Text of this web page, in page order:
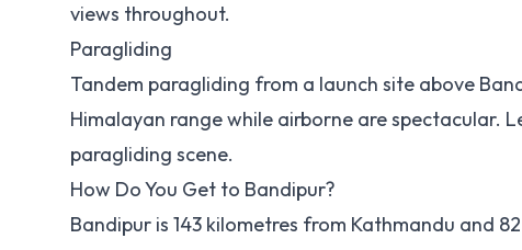
views throughout.
Paragliding
Tandem paragliding from a launch site above
Himalayan range while airborne are spectacular.
paragliding scene.
How Do You Get to Bandipur?
Bandipur is 143 kilometres from Kathmandu and